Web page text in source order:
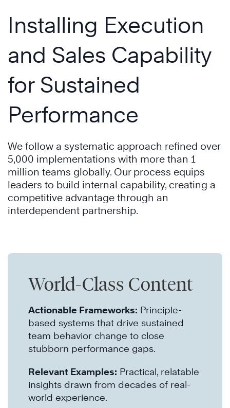
Installing Execution
and Sales Capability
for Sustained
Performance
We follow a systematic approach refined over
5,000 implementations with more than 1
million teams globally. Our process equips
leaders to build internal capability, creating a
competitive advantage through an
interdependent partnership.
World-Class Content
Actionable Frameworks: Principle-
based systems that drive sustained
team behavior change to close
stubborn performance gaps.
Relevant Examples: Practical, relatable
insights drawn from decades of real-
world experience.